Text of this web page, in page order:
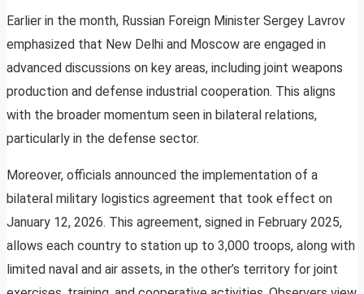
Earlier in the month, Russian Foreign Minister Sergey Lavrov
emphasized that New Delhi and Moscow are engaged in
advanced discussions on key areas, including joint weapons
production and defense industrial cooperation. This aligns
with the broader momentum seen in bilateral relations,
particularly in the defense sector.
Moreover, officials announced the implementation of a
bilateral military logistics agreement that took effect on
January 12, 2026. This agreement, signed in February 2025,
allows each country to station up to 3,000 troops, along with
limited naval and air assets, in the other’s territory for joint